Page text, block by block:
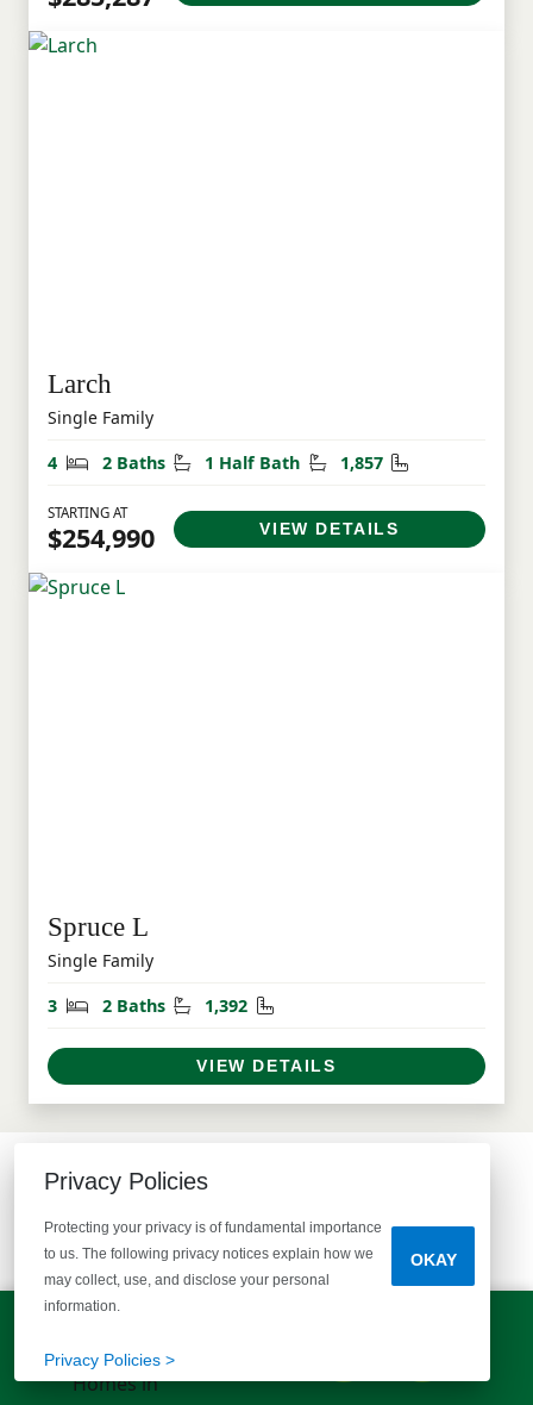
Larch
Single Family
4
Bedrooms
2 Baths Bathrooms
1 Half Bath Half Bathrooms
1,857 Square Feet
STARTING AT
$254,990 VIEW DETAILS
Spruce L
Single Family
3
Bedrooms
2 Baths Bathrooms
1,392 Square Feet
VIEW DETAILS
COMMUNITY MAP
SEE WHAT'S AVAILABLE
Privacy Policies
Protecting your privacy is of fundamental importance
to us. The following privacy notices explain how we
may collect, use, and disclose your personal
information.
Privacy Policies >
OKAY